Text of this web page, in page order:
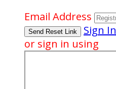
Email Address
Sign In
or sign in using